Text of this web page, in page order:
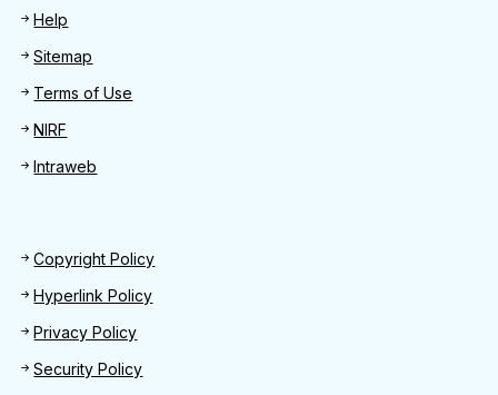
Help
Sitemap
Terms of Use
NIRF
Intraweb
Footer 2
Copyright Policy
Hyperlink Policy
Privacy Policy
Security Policy